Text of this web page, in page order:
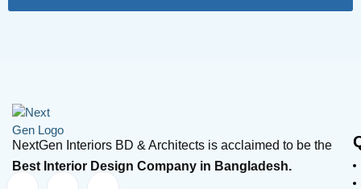
NextGen Interiors BD & Architects is acclaimed to be the
Best Interior Design Company in Bangladesh.